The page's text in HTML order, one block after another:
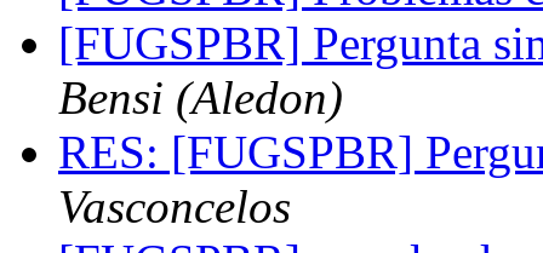
[FUGSPBR] Pergunta
Bensi (Aledon)
RES: [FUGSPBR]
Vasconcelos